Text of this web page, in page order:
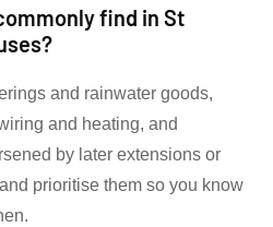
find in St
and rainwater goods,
and heating, and
by later extensions or
prioritise them so you know